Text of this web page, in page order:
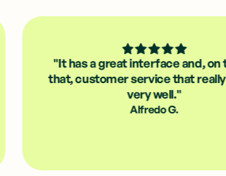
"It has a great interface and, on top of
that, customer service that really works
very well."